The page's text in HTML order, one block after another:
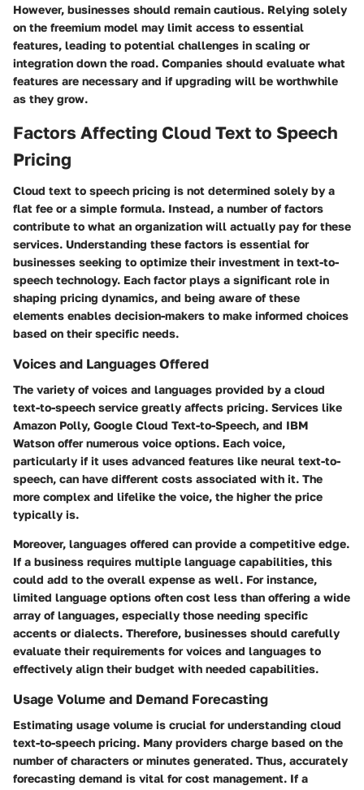
However, businesses should remain cautious. Relying solely
on the freemium model may limit access to essential
features, leading to potential challenges in scaling or
integration down the road. Companies should evaluate what
features are necessary and if upgrading will be worthwhile
as they grow.
Factors Affecting Cloud Text to Speech
Pricing
Cloud text to speech pricing is not determined solely by a
flat fee or a simple formula. Instead, a number of factors
contribute to what an organization will actually pay for these
services. Understanding these factors is essential for
businesses seeking to optimize their investment in text-to-
speech technology. Each factor plays a significant role in
shaping pricing dynamics, and being aware of these
elements enables decision-makers to make informed choices
based on their specific needs.
Voices and Languages Offered
The variety of voices and languages provided by a cloud
text-to-speech service greatly affects pricing. Services like
Amazon Polly, Google Cloud Text-to-Speech, and IBM
Watson offer numerous voice options. Each voice,
particularly if it uses advanced features like neural text-to-
speech, can have different costs associated with it. The
more complex and lifelike the voice, the higher the price
typically is.
Moreover, languages offered can provide a competitive edge.
If a business requires multiple language capabilities, this
could add to the overall expense as well. For instance,
limited language options often cost less than offering a wide
array of languages, especially those needing specific
accents or dialects. Therefore, businesses should carefully
evaluate their requirements for voices and languages to
effectively align their budget with needed capabilities.
Usage Volume and Demand Forecasting
Estimating usage volume is crucial for understanding cloud
text-to-speech pricing. Many providers charge based on the
number of characters or minutes generated. Thus, accurately
forecasting demand is vital for cost management. If a